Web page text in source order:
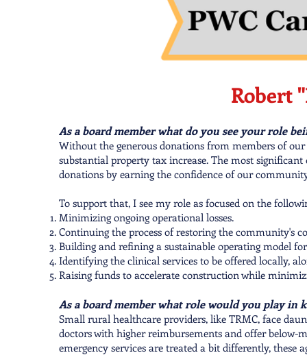
Robert
As a board member what do you see your role
Without the generous donations from members of
substantial property tax increase. The most
donations by earning the confidence of our
To support that, I see my role as focused on the
Minimizing ongoing operational losses.
Continuing the process of restoring the community's
Building and refining a sustainable operating model
Identifying the clinical services to be offered locally,
Raising funds to accelerate construction while
As a board member what role would you play in
Small rural healthcare providers, like TRMC, face
doctors with higher reimbursements and offer below-
emergency services are treated a bit differently, these